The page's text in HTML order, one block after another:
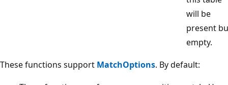
will be
present
empty.
These functions support MatchOptions. By default: